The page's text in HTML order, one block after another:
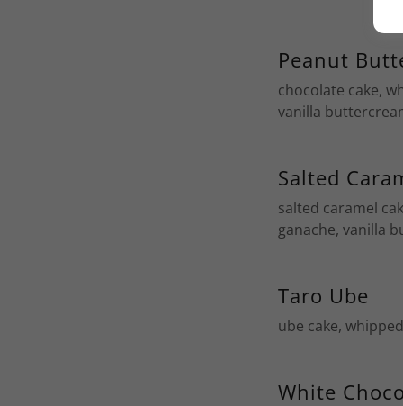
Peanut
chocolate cake,
vanilla
Salted
salted caramel
ganache, vanilla
Taro Ube
ube cake,
White